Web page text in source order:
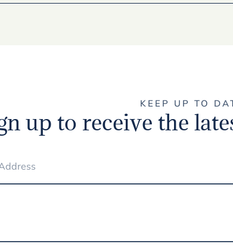
KEEP UP TO
up to receive the